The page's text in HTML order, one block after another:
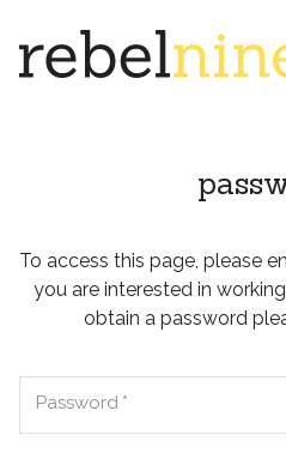
To access this page, please
you are interested in
obtain a password
Password *